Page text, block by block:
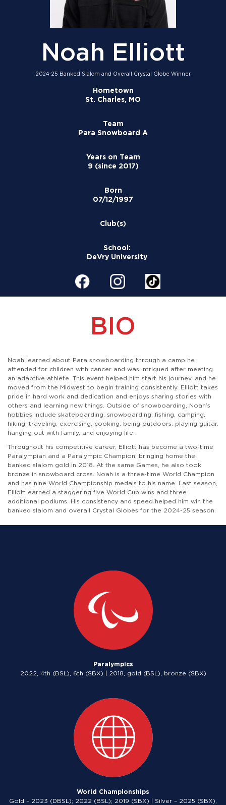
Noah Elliott
2024-25 Banked Slalom and Overall Crystal Globe Winner
Hometown
St. Charles, MO
Team
Para Snowboard A
Years on Team
9 (since 2017)
Born
07/12/1997
Club(s)
School:
DeVry University
BIO
Noah learned about Para snowboarding through a camp he
attended for children with cancer and was intriqued after meeting
an adaptive athlete. This event helped him start his journey, and he
moved from the Midwest to begin training consistently. Elliott takes
pride in hard work and dedication and enjoys sharing stories with
others and learning new things. Outside of snowboarding, Noah’s
hobbies include skateboarding, snowboarding, fishing, camping,
hiking, traveling, exercising, cooking, being outdoors, playing guitar,
hanging out with family, and enjoying life.
Throughout his competitive career, Elliott has become a two-time
Paralympian and a Paralympic Champion, bringing home the
banked slalom gold in 2018. At the same Games, he also took
bronze in snowboard cross. Noah is a three-time World Champion
and has nine World Championship medals to his name. Last season,
Elliott earned a staggering five World Cup wins and three
additional podiums. His consistency and speed helped him win the
banked slalom and overall Crystal Globes for the 2024-25 season.
Paralympics
2022, 4th (BSL), 6th (SBX) | 2018, gold (BSL), bronze (SBX)
World Championships
Gold – 2023 (DBSL); 2022 (BSL); 2019 (SBX) | Silver – 2025 (SBX),